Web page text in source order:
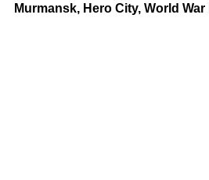
Murmansk, Hero City, World War II